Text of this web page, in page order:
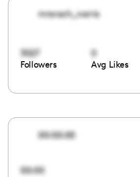
mrsrach_norris
3027
Followers
0
Avg Likes
00:00:00
00:00